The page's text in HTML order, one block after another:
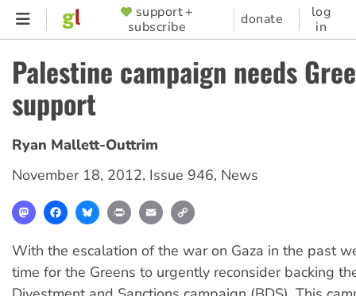
Skip
content
SUPPORTER
MENU
support +
subscribe
donate
log
in
Palestine campaign needs
support
Ryan Mallett-Outtrim
November 18, 2012, Issue 946, News
MastodonFacebookBlueskyPrint Email
With the escalation of the war on Gaza in the past
time for the Greens to urgently reconsider backing